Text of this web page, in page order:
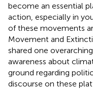
become an essential
action, especially in
of these movements
Movement and
shared one
awareness about
ground regarding
discourse on these